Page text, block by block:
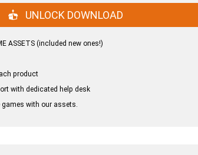
UNLOCK DOWNLOAD
ASSETS (included new ones!)
product
with dedicated help desk
with our assets.